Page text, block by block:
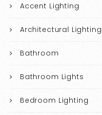
Accent Lighting
Architectural Lighting
Bathroom
Bathroom Lights
Bedroom Lighting